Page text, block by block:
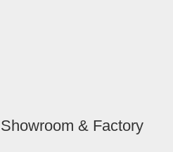
Showroom & Factory